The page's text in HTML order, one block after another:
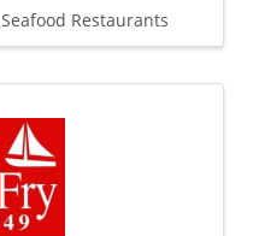
Seafood Restaurants